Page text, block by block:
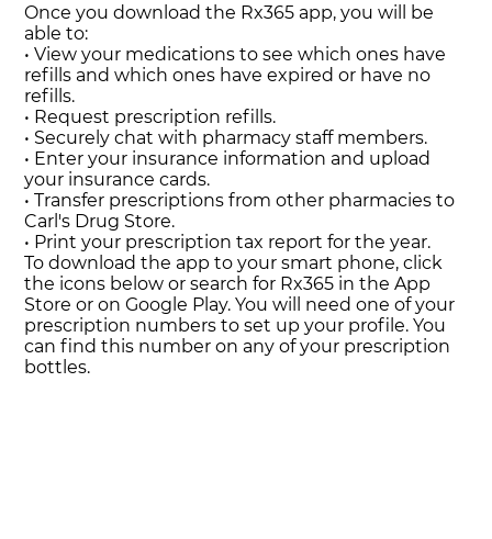
Once you download the Rx365 app, you will be
able to:
• View your medications to see which ones have
refills and which ones have expired or have no
refills.
• Request prescription refills.
• Securely chat with pharmacy staff members.
• Enter your insurance information and upload
your insurance cards.
• Transfer prescriptions from other pharmacies to
Carl's Drug Store.
• Print your prescription tax report for the year.
To download the app to your smart phone, click
the icons below or search for Rx365 in the App
Store or on Google Play. You will need one of your
prescription numbers to set up your profile. You
can find this number on any of your prescription
bottles.